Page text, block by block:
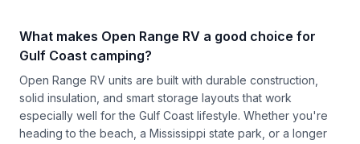
What makes Open Range RV a good choice for
Gulf Coast camping?
Open Range RV units are built with durable construction,
solid insulation, and smart storage layouts that work
especially well for the Gulf Coast lifestyle. Whether you're
heading to the beach, a Mississippi state park, or a longer